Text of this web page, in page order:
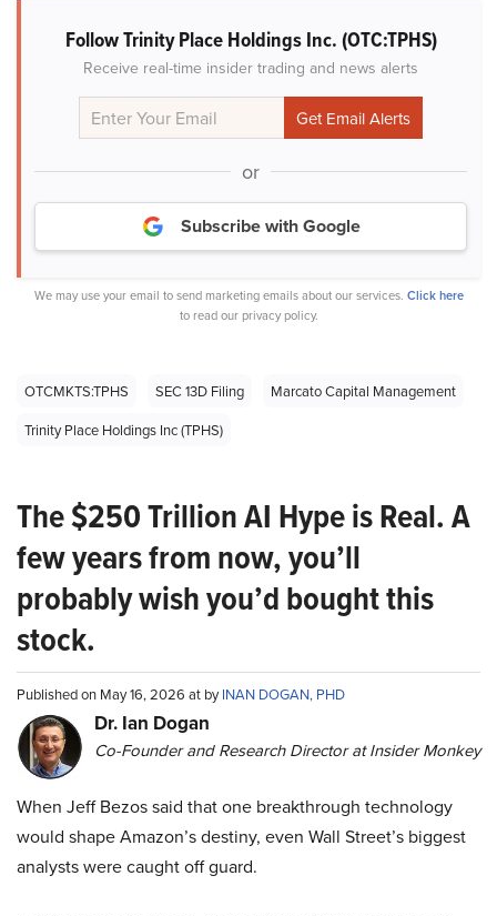
Follow Trinity Place Holdings Inc. (OTC:TPHS)
Receive real-time insider trading and news alerts
or
Subscribe with Google
We may use your email to send marketing emails about our services. Click here
to read our privacy policy.
OTCMKTS:TPHS SEC 13D Filing
Marcato Capital Management
Trinity Place Holdings Inc (TPHS)
The $250 Trillion AI Hype is Real. A
few years from now, you’ll
probably wish you’d bought this
stock.
Published on May 16, 2026 at byINAN DOGAN, PHD
Dr. Ian Dogan
Co-Founder and Research Director at Insider Monkey
When Jeff Bezos said that one breakthrough technology
would shape Amazon’s destiny, even Wall Street’s biggest
analysts were caught off guard.